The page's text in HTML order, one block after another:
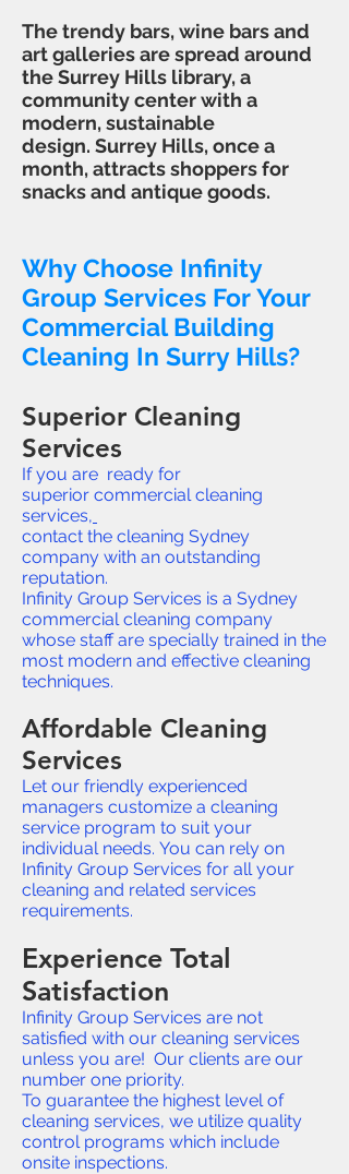
The trendy bars, wine bars and
art galleries are spread around
the Surrey Hills library, a
community center with a
modern, sustainable
design. Surrey Hills, once a
month, attracts shoppers for
snacks and antique goods.
Why Choose Infinity
Group Services For Your
Commercial Building
Cleaning In Surry Hills?
Superior Cleaning
Services
If you are ready for
superior commercial cleaning
services,
contact the cleaning Sydney
company with an outstanding
reputation.
Infinity Group Services is a Sydney
commercial cleaning company
whose staff are specially trained in the
most modern and effective cleaning
techniques.
Affordable Cleaning
Services
Let our friendly experienced
managers customize a cleaning
service program to suit your
individual needs. You can rely on
Infinity Group Services for all your
cleaning and related services
requirements.
Experience Total
Satisfaction
Infinity Group Services are not
satisfied with our cleaning services
unless you are! Our clients are our
number one priority.
To guarantee the highest level of
cleaning services, we utilize quality
control programs which include
onsite inspections.